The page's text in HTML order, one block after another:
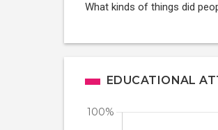
What kinds of things did
EDUCATIONAL